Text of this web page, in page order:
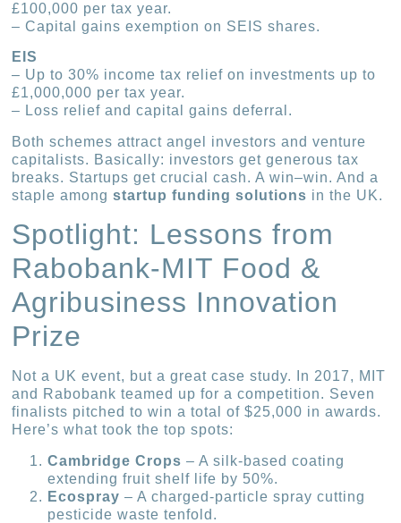
£100,000 per tax year.
– Capital gains exemption on SEIS shares.
EIS
– Up to 30% income tax relief on investments up to
£1,000,000 per tax year.
– Loss relief and capital gains deferral.
Both schemes attract angel investors and venture
capitalists. Basically: investors get generous tax
breaks. Startups get crucial cash. A win–win. And a
staple amongstartup funding solutions in the UK.
Spotlight: Lessons from
Rabobank-MIT Food &
Agribusiness Innovation
Prize
Not a UK event, but a great case study. In 2017, MIT
and Rabobank teamed up for a competition. Seven
finalists pitched to win a total of $25,000 in awards.
Here’s what took the top spots:
Cambridge Crops – A silk-based coating
extending fruit shelf life by 50%.
Ecospray – A charged-particle spray cutting
pesticide waste tenfold.